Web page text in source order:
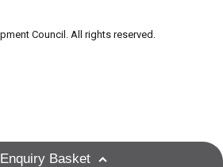
Council. All rights reserved.
Enquiry Basket